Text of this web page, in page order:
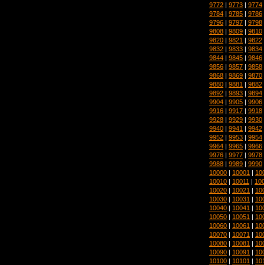
9772 | 9773 | 9774
9784 | 9785 | 9786
9796 | 9797 | 9798
9808 | 9809 | 9810
9820 | 9821 | 9822
9832 | 9833 | 9834
9844 | 9845 | 9846
9856 | 9857 | 9858
9868 | 9869 | 9870
9880 | 9881 | 9882
9892 | 9893 | 9894
9904 | 9905 | 9906
9916 | 9917 | 9918
9928 | 9929 | 9930
9940 | 9941 | 9942
9952 | 9953 | 9954
9964 | 9965 | 9966
9976 | 9977 | 9978
9988 | 9989 | 9990
10000 | 10001 |
10010 | 10011 |
10020 | 10021 |
10030 | 10031 |
10040 | 10041 |
10050 | 10051 |
10060 | 10061 |
10070 | 10071 |
10080 | 10081 |
10090 | 10091 |
10100 | 10101 |